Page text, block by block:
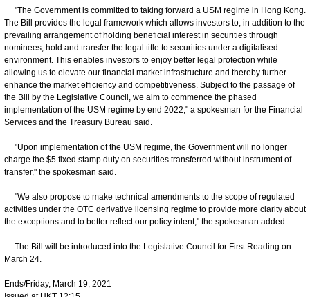
"The Government is committed to taking forward a USM regime in Hong Kong.
The Bill provides the legal framework which allows investors to, in addition to the
prevailing arrangement of holding beneficial interest in securities through
nominees, hold and transfer the legal title to securities under a digitalised
environment. This enables investors to enjoy better legal protection while
allowing us to elevate our financial market infrastructure and thereby further
enhance the market efficiency and competitiveness. Subject to the passage of
the Bill by the Legislative Council, we aim to commence the phased
implementation of the USM regime by end 2022," a spokesman for the Financial
Services and the Treasury Bureau said.
"Upon implementation of the USM regime, the Government will no longer
charge the $5 fixed stamp duty on securities transferred without instrument of
transfer," the spokesman said.
"We also propose to make technical amendments to the scope of regulated
activities under the OTC derivative licensing regime to provide more clarity about
the exceptions and to better reflect our policy intent," the spokesman added.
The Bill will be introduced into the Legislative Council for First Reading on
March 24.
Ends/Friday, March 19, 2021